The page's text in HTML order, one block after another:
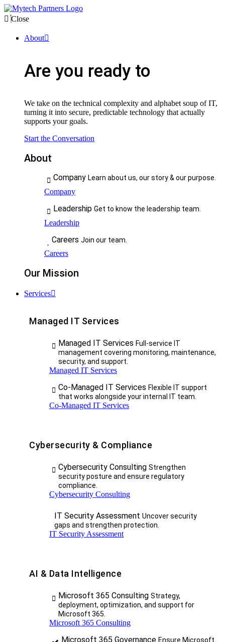
Close
About
Are you ready to
We take on the technical complexity and alphabet soup of IT,
turning it into secure, predictable technology that actually
supports your goals.
Start the Conversation
About
Company Learn about us, our story & our purpose.
Company
Leadership Get to know the leadership team.
Leadership
Careers Join our team.
Careers
Our Mission
Services
Managed IT Services
Managed IT Services Full-service IT
management covering monitoring, maintenance,
security, and support.
Managed IT Services
Co-Managed IT Services Flexible IT support
that works alongside your internal IT team.
Co-Managed IT Services
Cybersecurity & Compliance
Cybersecurity Consulting Strengthen
security posture and ensure regulatory
compliance.
Cybersecurity Consulting
IT Security Assessment Uncover security
gaps and strengthen protection.
IT Security Assessment
AI & Data Intelligence
Microsoft 365 Consulting Strategy,
deployment, optimization, and support for
Microsoft 365.
Microsoft 365 Consulting
Microsoft 365 Governance Ensure Microsoft